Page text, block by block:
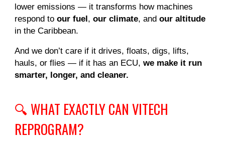
lower emissions — it transforms how machines
respond toour fuel,our climate, andour altitude
in the Caribbean.
And we don’t care if it drives, floats, digs, lifts,
hauls, or flies — if it has an ECU,we make it run
smarter, longer, and cleaner.
🔍 WHAT EXACTLY CAN VITECH
REPROGRAM?